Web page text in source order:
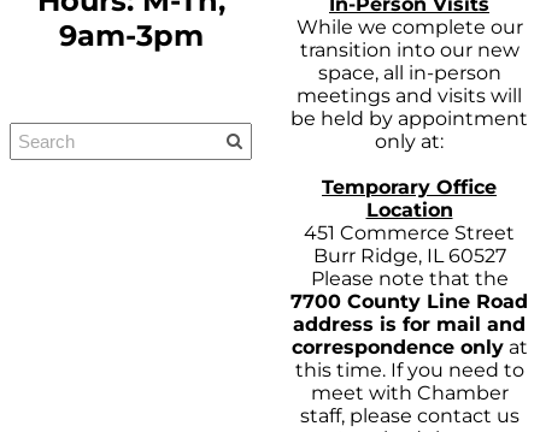
9am-3pm
While we complete our
transition into our new
space, all in-person
meetings and visits will
be held by appointment
only at:
Temporary Office
Location
451 Commerce Street
Burr Ridge, IL 60527
Please note that the
7700 County Line Road
address is for mail and
correspondence onlyat
this time. If you need to
meet with Chamber
staff, please contact us